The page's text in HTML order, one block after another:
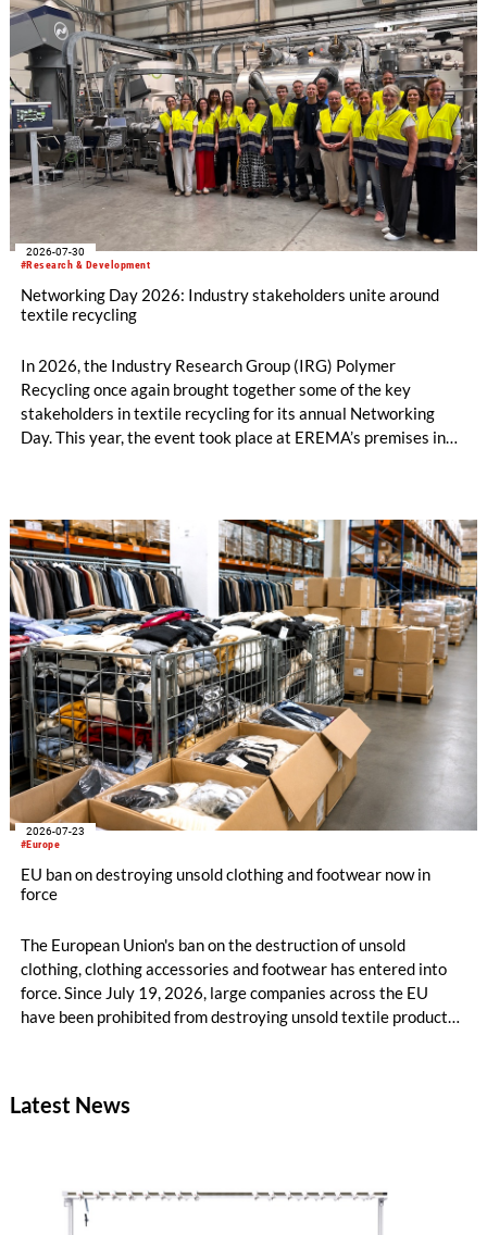
#Research & Development
2026-07-30
Networking Day 2026: Industry stakeholders unite around
textile recycling
In 2026, the Industry Research Group (IRG) Polymer
Recycling once again brought together some of the key
stakeholders in textile recycling for its annual Networking
Day. This year, the event took place at EREMA’s premises in
#Europe
2026-07-23
EU ban on destroying unsold clothing and footwear now in
force
The European Union's ban on the destruction of unsold
clothing, clothing accessories and footwear has entered into
force. Since July 19, 2026, large companies across the EU
have been prohibited from destroying unsold textile products,
Latest News